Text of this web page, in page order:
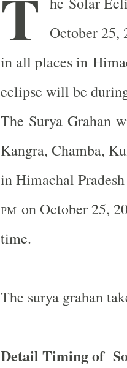
T October 25,
in all places in
eclipse will be
The Surya Grahan
Kangra, Chamba,
in Himachal
PMon October 25,
time.
The surya grahan
Detail Timing of